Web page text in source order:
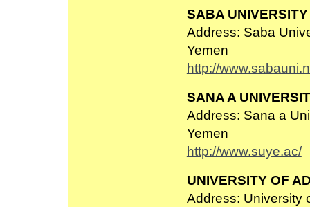
SABA UNIVERSITY
Address: Saba
Yemen
http://
SANA A
Address: Sana a
Yemen
http://www.suye.ac/
UNIVERSITY OF
Address: University